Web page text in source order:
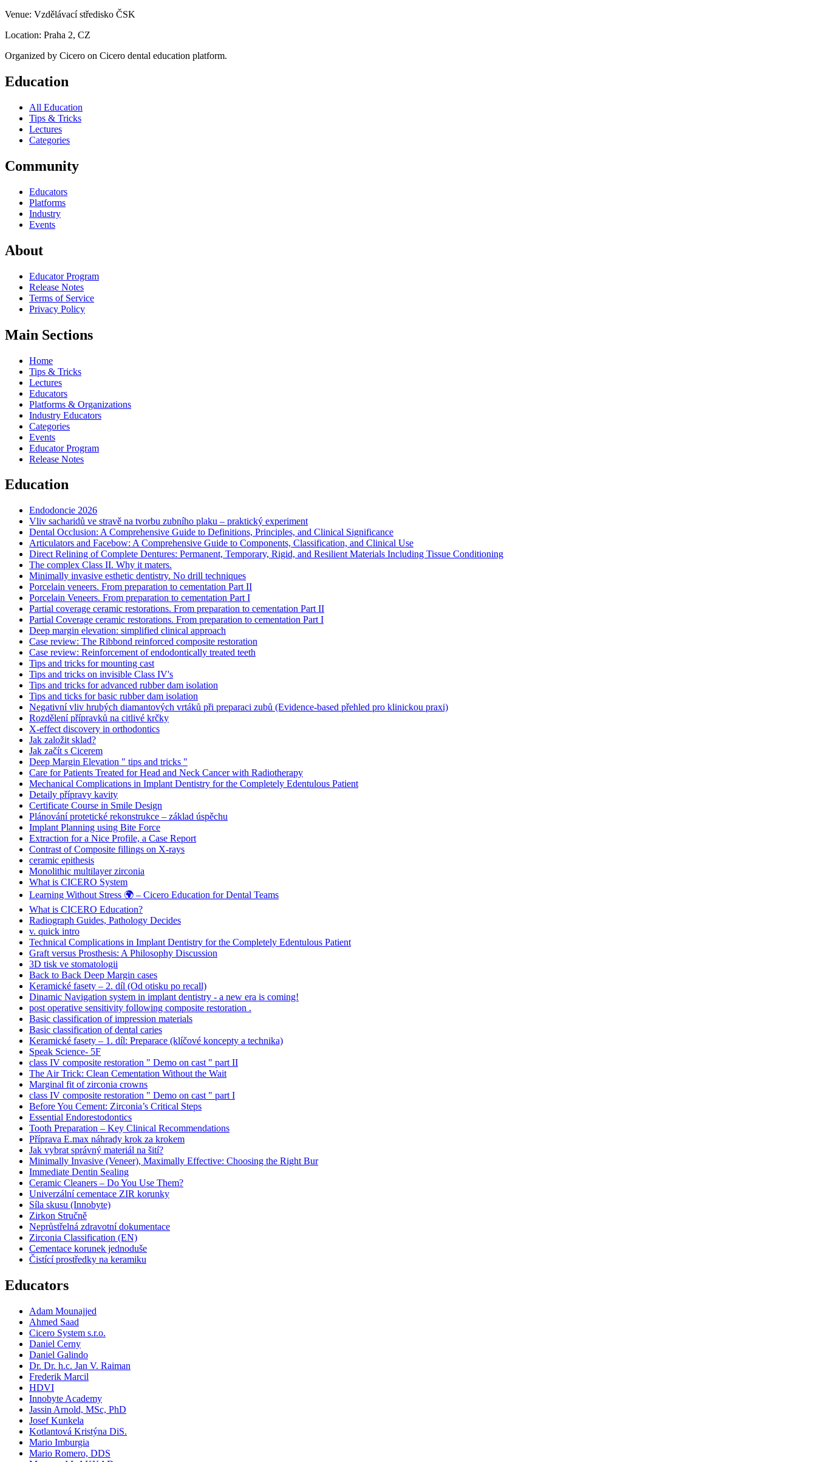
Venue: Vzdělávací středisko ČSK
Location: Praha 2, CZ
Organized by Cicero on Cicero dental education platform.
Education
All Education
Tips & Tricks
Lectures
Categories
Community
Educators
Platforms
Industry
Events
About
Educator Program
Release Notes
Terms of Service
Privacy Policy
Main Sections
Home
Tips & Tricks
Lectures
Educators
Platforms & Organizations
Industry Educators
Categories
Events
Educator Program
Release Notes
Education
Endodoncie 2026
Vliv sacharidů ve stravě na tvorbu zubního plaku – praktický experiment
Dental Occlusion: A Comprehensive Guide to Definitions, Principles, and Clinical Significance
Articulators and Facebow: A Comprehensive Guide to Components, Classification, and Clinical Use
Direct Relining of Complete Dentures: Permanent, Temporary, Rigid, and Resilient Materials Including Tissue Conditioning
The complex Class II. Why it maters.
Minimally invasive esthetic dentistry. No drill techniques
Porcelain veneers. From preparation to cementation Part II
Porcelain Veneers. From preparation to cementation Part I
Partial coverage ceramic restorations. From preparation to cementation Part II
Partial Coverage ceramic restorations. From preparation to cementation Part I
Deep margin elevation: simplified clinical approach
Case review: The Ribbond reinforced composite restoration
Case review: Reinforcement of endodontically treated teeth
Tips and tricks for mounting cast
Tips and tricks on invisible Class IV's
Tips and tricks for advanced rubber dam isolation
Tips and ticks for basic rubber dam isolation
Negativní vliv hrubých diamantových vrtáků při preparaci zubů (Evidence-based přehled pro klinickou praxi)
Rozdělení přípravků na citlivé krčky
X-effect discovery in orthodontics
Jak založit sklad?
Jak začít s Cicerem
Deep Margin Elevation " tips and tricks "
Care for Patients Treated for Head and Neck Cancer with Radiotherapy
Mechanical Complications in Implant Dentistry for the Completely Edentulous Patient
Detaily přípravy kavity
Certificate Course in Smile Design
Plánování protetické rekonstrukce – základ úspěchu
Implant Planning using Bite Force
Extraction for a Nice Profile, a Case Report
Contrast of Composite fillings on X-rays
ceramic epithesis
Monolithic multilayer zirconia
What is CICERO System
Learning Without Stress 🌍 – Cicero Education for Dental Teams
What is CICERO Education?
Radiograph Guides, Pathology Decides
v. quick intro
Technical Complications in Implant Dentistry for the Completely Edentulous Patient
Graft versus Prosthesis: A Philosophy Discussion
3D tisk ve stomatologii
Back to Back Deep Margin cases
Keramické fasety – 2. díl (Od otisku po recall)
Dinamic Navigation system in implant dentistry - a new era is coming!
post operative sensitivity following composite restoration .
Basic classification of impression materials
Basic classification of dental caries
Keramické fasety – 1. díl: Preparace (klíčové koncepty a technika)
Speak Science- 5F
class IV composite restoration " Demo on cast " part II
The Air Trick: Clean Cementation Without the Wait
Marginal fit of zirconia crowns
class IV composite restoration " Demo on cast " part I
Before You Cement: Zirconia’s Critical Steps
Essential Endorestodontics
Tooth Preparation – Key Clinical Recommendations
Příprava E.max náhrady krok za krokem
Jak vybrat správný materiál na šití?
Minimally Invasive (Veneer), Maximally Effective: Choosing the Right Bur
Immediate Dentin Sealing
Ceramic Cleaners – Do You Use Them?
Univerzální cementace ZIR korunky
Síla skusu (Innobyte)
Zirkon Stručně
Neprůstřelná zdravotní dokumentace
Zirconia Classification (EN)
Cementace korunek jednoduše
Čistící prostředky na keramiku
Educators
Adam Mounajjed
Ahmed Saad
Cicero System s.r.o.
Daniel Cerny
Daniel Galindo
Dr. Dr. h.c. Jan V. Raiman
Frederik Marcil
HDVI
Innobyte Academy
Jassin Arnold, MSc, PhD
Josef Kunkela
Kotlantová Kristýna DiS.
Mario Imburgia
Mario Romero, DDS